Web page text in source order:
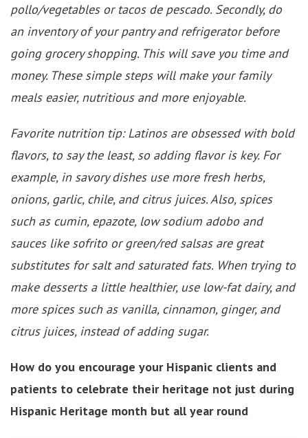
pollo/vegetables or tacos de pescado. Secondly, do
an inventory of your pantry and refrigerator before
going grocery shopping. This will save you time and
money. These simple steps will make your family
meals easier, nutritious and more enjoyable.
Favorite nutrition tip: Latinos are obsessed with bold
flavors, to say the least, so adding flavor is key. For
example, in savory dishes use more fresh herbs,
onions, garlic, chile, and citrus juices. Also, spices
such as cumin, epazote, low sodium adobo and
sauces like sofrito or green/red salsas are great
substitutes for salt and saturated fats. When trying to
make desserts a little healthier, use low-fat dairy, and
more spices such as vanilla, cinnamon, ginger, and
citrus juices, instead of adding sugar.
How do you encourage your Hispanic clients and
patients to celebrate their heritage not just during
Hispanic Heritage month but all year round